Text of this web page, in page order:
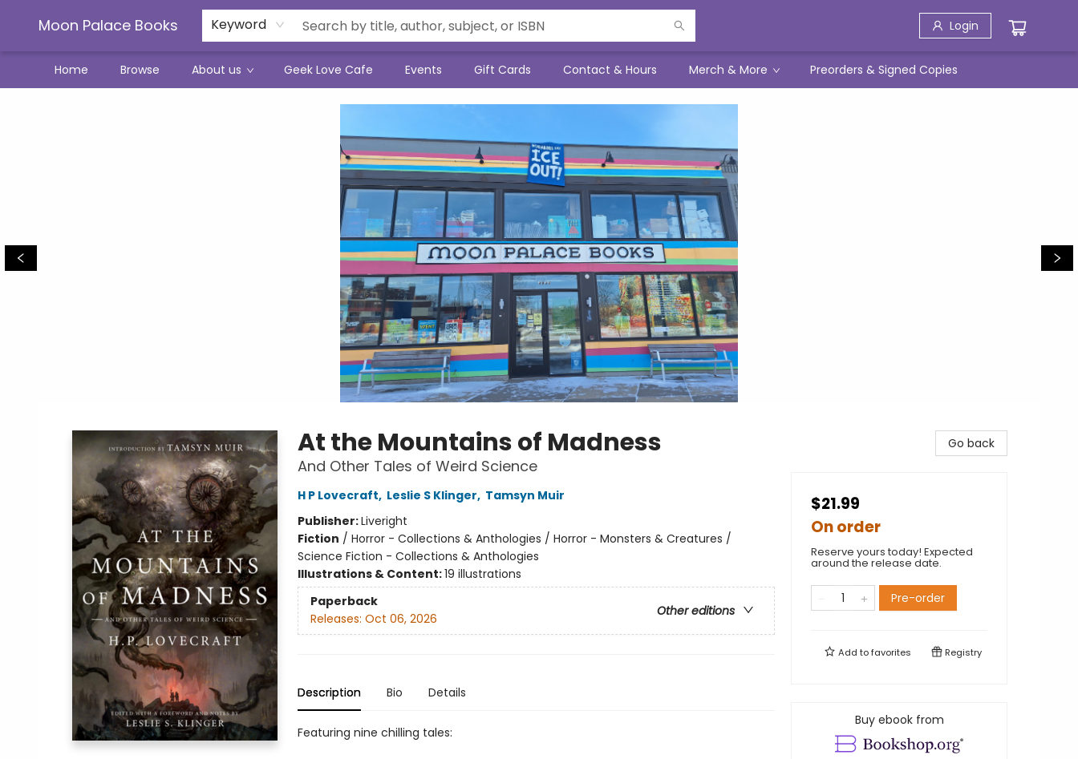
Moon Palace Books Keyword Login
Home Browse About us Geek Love Cafe Events Gift Cards Contact & Hours Merch & More Preorders & Signed Copies
At the Mountains of Madness
And Other Tales of Weird Science
H P Lovecraft, Leslie S Klinger, Tamsyn Muir
Publisher:Liveright
Fiction / Horror - Collections & Anthologies / Horror - Monsters & Creatures /
Science Fiction - Collections & Anthologies
Illustrations & Content:19 illustrations
Paperback
Other editions
Releases: Oct 06, 2026
Description Bio Details
Featuring nine chilling tales:
Go back
$21.99
On order
Reserve yours today! Expected
around the release date.
Pre-order
Add tofavorites Registry
Buy ebook from